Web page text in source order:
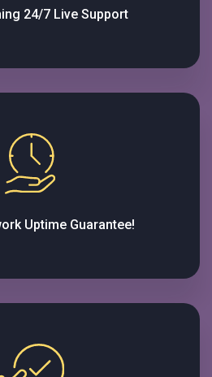
24/7 Live Support
Uptime Guarantee!